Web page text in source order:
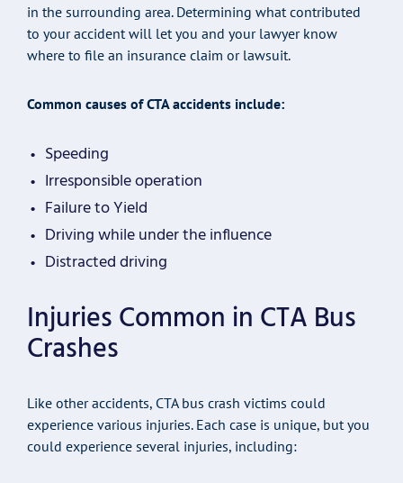
in the surrounding area. Determining what contributed
to your accident will let you and your lawyer know
where to file an insurance claim or lawsuit.
Common causes of CTA accidents include:
Speeding
Irresponsible operation
Failure to Yield
Driving while under the influence
Distracted driving
Injuries Common in CTA Bus
Crashes
Like other accidents, CTA bus crash victims could
experience various injuries. Each case is unique, but you
could experience several injuries, including: